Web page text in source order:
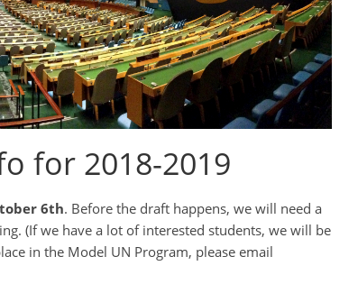
for 2018-2019
6th. Before the draft happens, we will need a
(If we have a lot of interested students, we will be
in the Model UN Program, please email